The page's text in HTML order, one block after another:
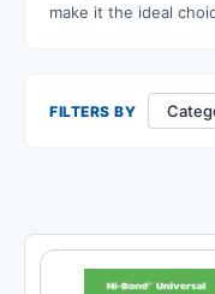
make it the ideal
FILTERS BY